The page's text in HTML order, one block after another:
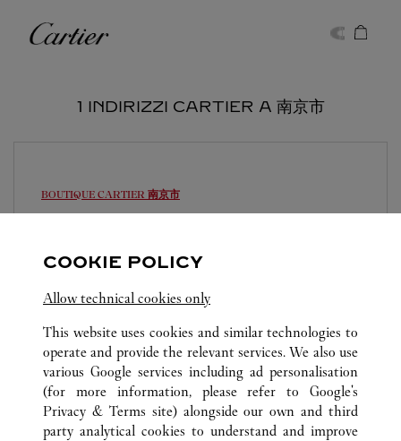
Cartier
1 INDIRIZZI CARTIER A 南京市
BOUTIQUE CARTIER 南京市
江苏省 南京市 建邺区
TUTTI GLI INDIRIZZI CARTIER CINA 江苏省 南京市
COOKIE POLICY
Allow technical cookies only
This website uses cookies and similar technologies to
operate and provide the relevant services. We also use
various Google services including ad personalisation
(for more information, please refer to Google's
Privacy & Terms site) alongside our own and third
party analytical cookies to understand and improve